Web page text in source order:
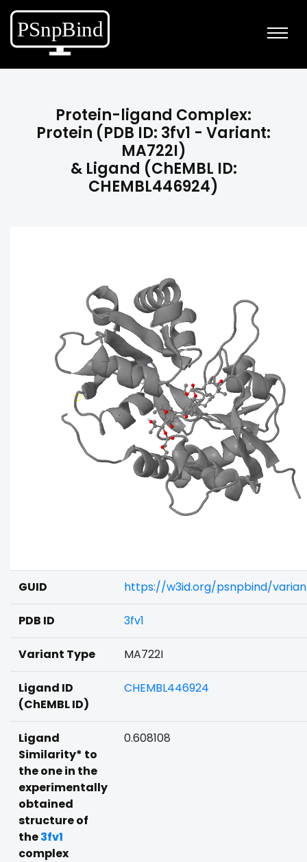
Protein-ligand Complex:
Protein (PDB ID: 3fv1 - Variant:
MA722I)
& Ligand (ChEMBL ID:
CHEMBL446924)
GUID https://w3id.org/psnpbind/
PDB ID 3fv1
Variant Type MA722I
Ligand ID
(ChEMBL ID)
CHEMBL446924
Ligand
Similarity* to
the one in the
experimentally
obtained
structure of
the3fv1
complex
0.608108